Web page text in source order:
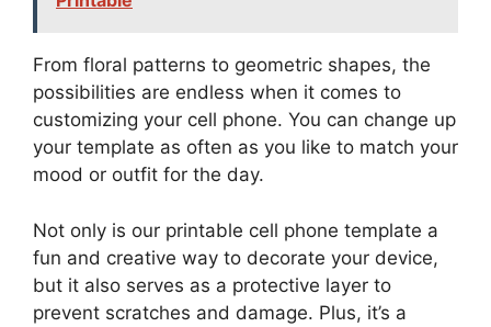
From floral patterns to geometric shapes, the
possibilities are endless when it comes to
customizing your cell phone. You can change up
your template as often as you like to match your
mood or outfit for the day.
Not only is our printable cell phone template a
fun and creative way to decorate your device,
but it also serves as a protective layer to
prevent scratches and damage. Plus, it’s a